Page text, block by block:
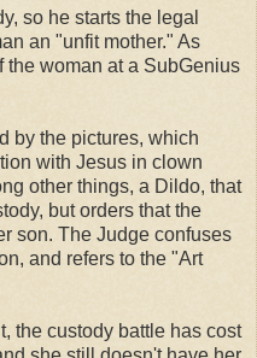
so he starts the legal
an "unfit mother." As
the woman at a SubGenius
by the pictures, which
with Jesus in clown
other things, a Dildo, that
but orders that the
son. The Judge confuses
and refers to the "Art
the custody battle has cost